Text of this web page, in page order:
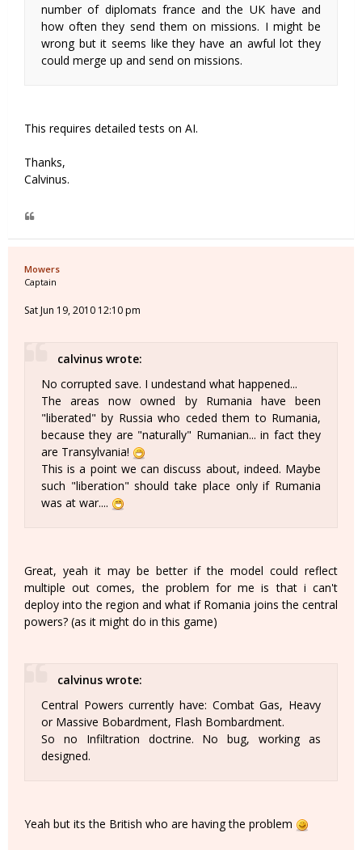
number of diplomats france and the UK have and
how often they send them on missions. I might be
wrong but it seems like they have an awful lot they
could merge up and send on missions.
This requires detailed tests on AI.
Thanks,
Calvinus.
Mowers
Captain
Sat Jun 19, 2010 12:10 pm
calvinus wrote:
No corrupted save. I undestand what happened...
The areas now owned by Rumania have been
"liberated" by Russia who ceded them to Rumania,
because they are "naturally" Rumanian... in fact they
are Transylvania!
This is a point we can discuss about, indeed. Maybe
such "liberation" should take place only if Rumania
was at war....
Great, yeah it may be better if the model could reflect
multiple out comes, the problem for me is that i can't
deploy into the region and what if Romania joins the central
powers? (as it might do in this game)
calvinus wrote:
Central Powers currently have: Combat Gas, Heavy
or Massive Bobardment, Flash Bombardment.
So no Infiltration doctrine. No bug, working as
designed.
Yeah but its the British who are having the problem